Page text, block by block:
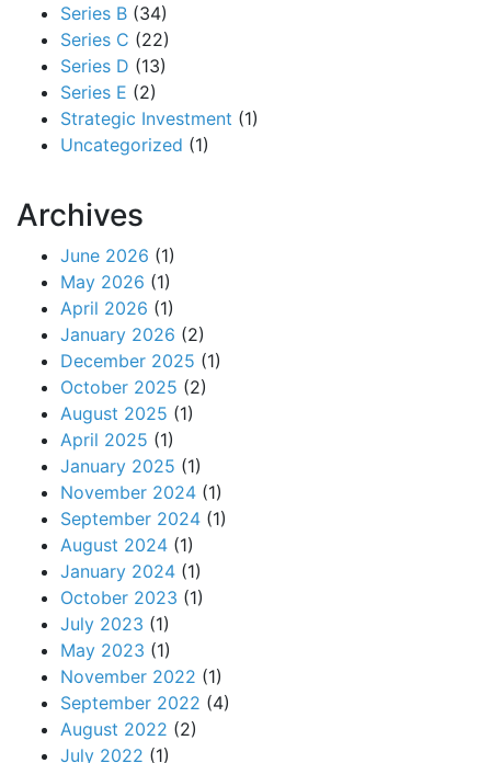
Series B (34)
Series C (22)
Series D (13)
Series E (2)
Strategic Investment (1)
Uncategorized (1)
Archives
June 2026 (1)
May 2026 (1)
April 2026 (1)
January 2026 (2)
December 2025 (1)
October 2025 (2)
August 2025 (1)
April 2025 (1)
January 2025 (1)
November 2024 (1)
September 2024 (1)
August 2024 (1)
January 2024 (1)
October 2023 (1)
July 2023 (1)
May 2023 (1)
November 2022 (1)
September 2022 (4)
August 2022 (2)
July 2022 (1)